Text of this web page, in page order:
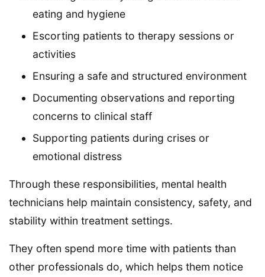
eating and hygiene
Escorting patients to therapy sessions or
activities
Ensuring a safe and structured environment
Documenting observations and reporting
concerns to clinical staff
Supporting patients during crises or
emotional distress
Through these responsibilities, mental health
technicians help maintain consistency, safety, and
stability within treatment settings.
They often spend more time with patients than
other professionals do, which helps them notice